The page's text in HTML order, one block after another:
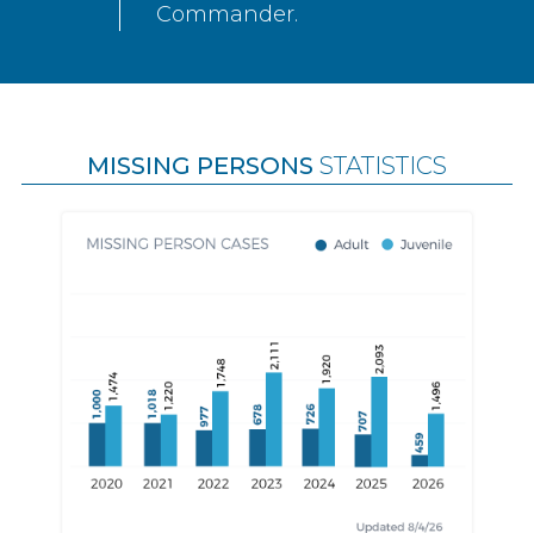
Commander.
MISSING PERSONS STATISTICS